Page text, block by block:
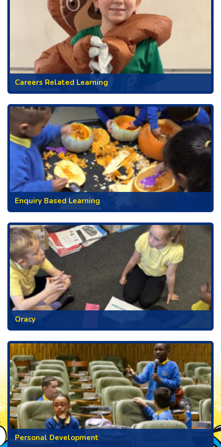
Careers Related Learning
Enquiry Based Learning
Oracy
Personal Development